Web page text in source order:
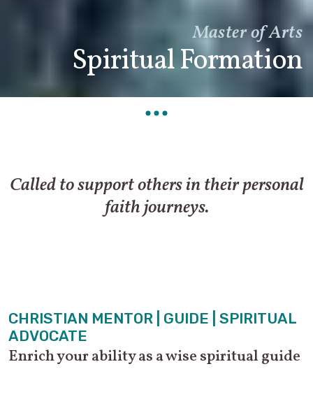
Master of Arts
Spiritual Formation
Called to support others in their personal
faith journeys.
CHRISTIAN MENTOR | GUIDE | SPIRITUAL
ADVOCATE
Enrich your ability as a wise spiritual guide